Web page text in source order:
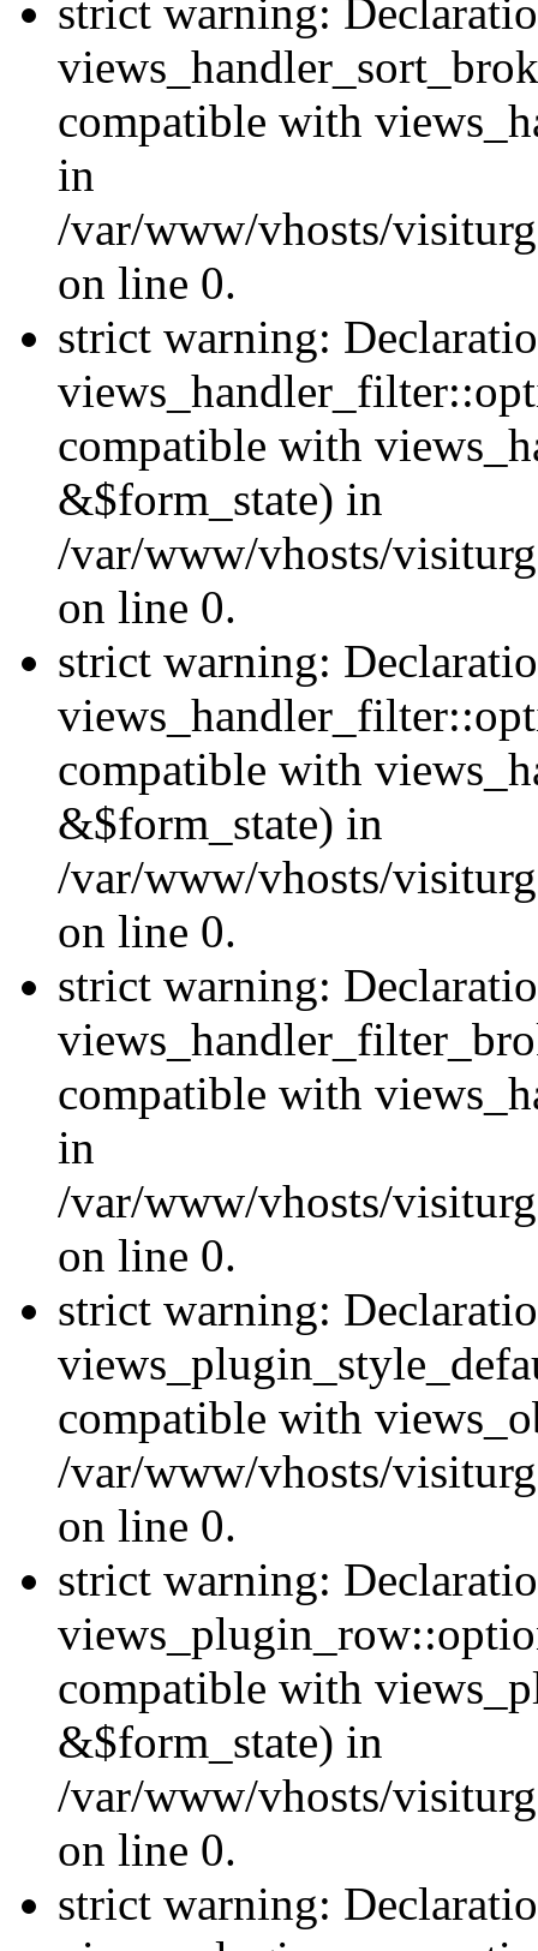
strict warning:
compatible with
in
/var/www/vhosts/
on line 0.
strict warning:
compatible with
&$form_state) in
/var/www/vhosts/
on line 0.
strict warning:
compatible with
&$form_state) in
/var/www/vhosts/
on line 0.
strict warning:
compatible with
in
/var/www/vhosts/
on line 0.
strict warning:
compatible with
/var/www/vhosts/
on line 0.
strict warning:
compatible with
&$form_state) in
/var/www/vhosts/
on line 0.
strict warning: